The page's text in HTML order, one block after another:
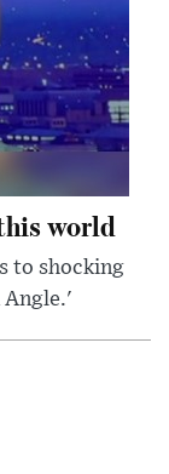
world
to shocking
Angle.'